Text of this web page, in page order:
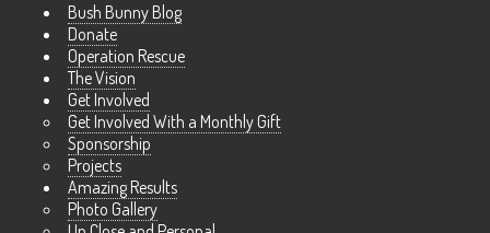
Bush Bunny Blog
Donate
Operation Rescue
The Vision
Get Involved
Get Involved With a Monthly Gift
Sponsorship
Projects
Amazing Results
Photo Gallery